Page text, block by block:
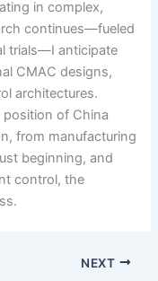
in complex,
continues—fueled
trials—I anticipate
CMAC designs,
architectures.
of China
from manufacturing
beginning, and
control, the
NEXT